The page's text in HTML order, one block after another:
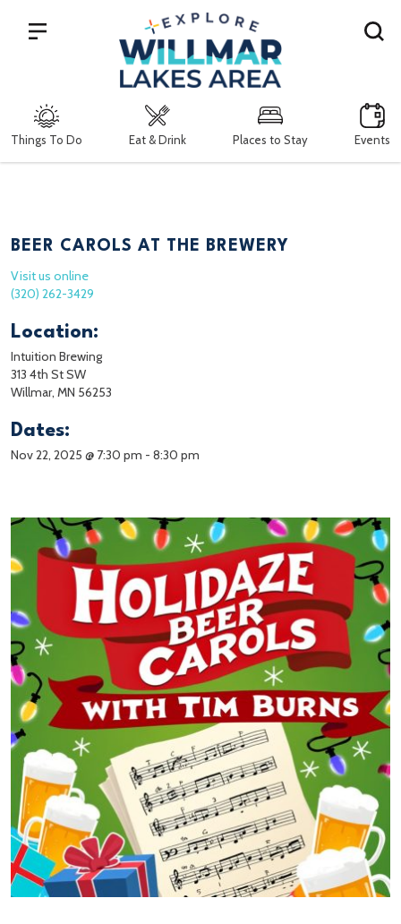
Things To Do Eat & Drink Places to Stay Events
Search
BEER CAROLS AT THE BREWERY
Visit us online
(320) 262-3429
Location:
Intuition Brewing
313 4th St SW
Willmar, MN 56253
Dates:
Nov 22, 2025 @ 7:30 pm - 8:30 pm